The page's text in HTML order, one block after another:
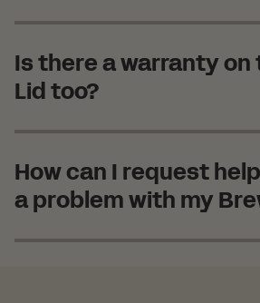
Is there a warranty on
Lid too?
How can I request
a problem with my